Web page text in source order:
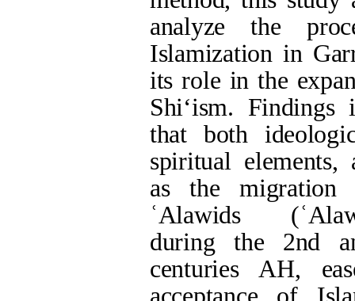
Keywords:
Kurds, Garrus.
Full-Text [PDF 911 kb] (607
Type of Study:
Received: 2024/
Rights and permissions
This work is licensed
Volume 1, Issue 54